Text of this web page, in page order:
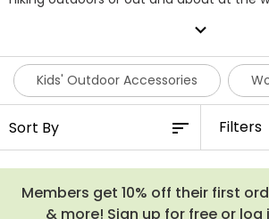
accessories will ensure to keep you
the weather has in store. Sometimes
simply unavoidable, which is why we
waterproof accessories to keep you
for all the family.
expand_more
Kids' Outdoor Accessories
Filters
Members get 10% off their first
& more! Sign up for free or